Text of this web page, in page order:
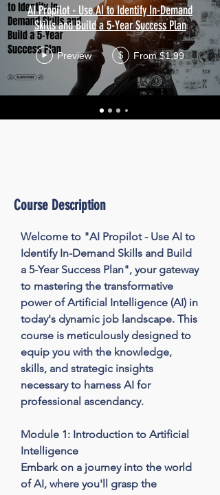
AI Propilot - Use AI to Identify In-Demand
Skills and Build a 5-Year Success Plan
Preview $ From $1.99
Course Description
Welcome to "AI Propilot - Use AI to
Identify In-Demand Skills and Build
a 5-Year Success Plan", your gateway
to mastering the transformative
power of Artificial Intelligence (AI) in
today's dynamic job landscape. This
course is meticulously designed to
equip you with the knowledge,
skills, and strategic insights
necessary to harness AI for
professional ascendancy.
Module 1: Introduction to Artificial
Intelligence
Embark on a journey into the world
of AI, where you'll grasp the